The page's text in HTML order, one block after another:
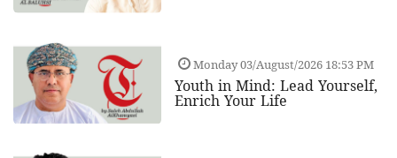
Monday 03/August/2026 18:53 PM
Youth in Mind: Lead Yourself,
Enrich Your Life